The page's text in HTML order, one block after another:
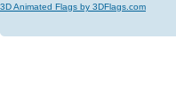
3D Animated Flags by 3DFlags.com